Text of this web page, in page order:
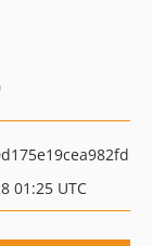
01:25 UTC